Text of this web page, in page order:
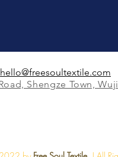
hello@freesoultextile.com
Shengze Town,